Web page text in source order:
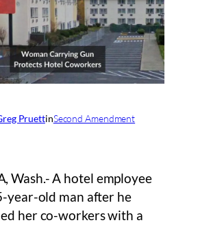
PruettinSecond Amendment
Wash.- A hotel employee
year-old man after he
her co-workers with a